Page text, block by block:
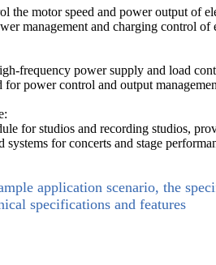
the motor speed and power output of
management and charging control
frequency power supply and load
power control and output
for studios and recording studios,
systems for concerts and stage
application scenario, the
specifications and features